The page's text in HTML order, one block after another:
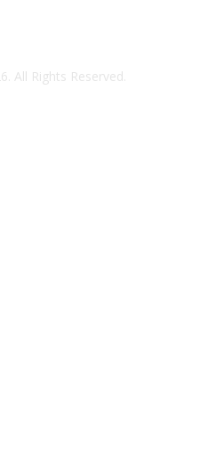
All Rights Reserved.